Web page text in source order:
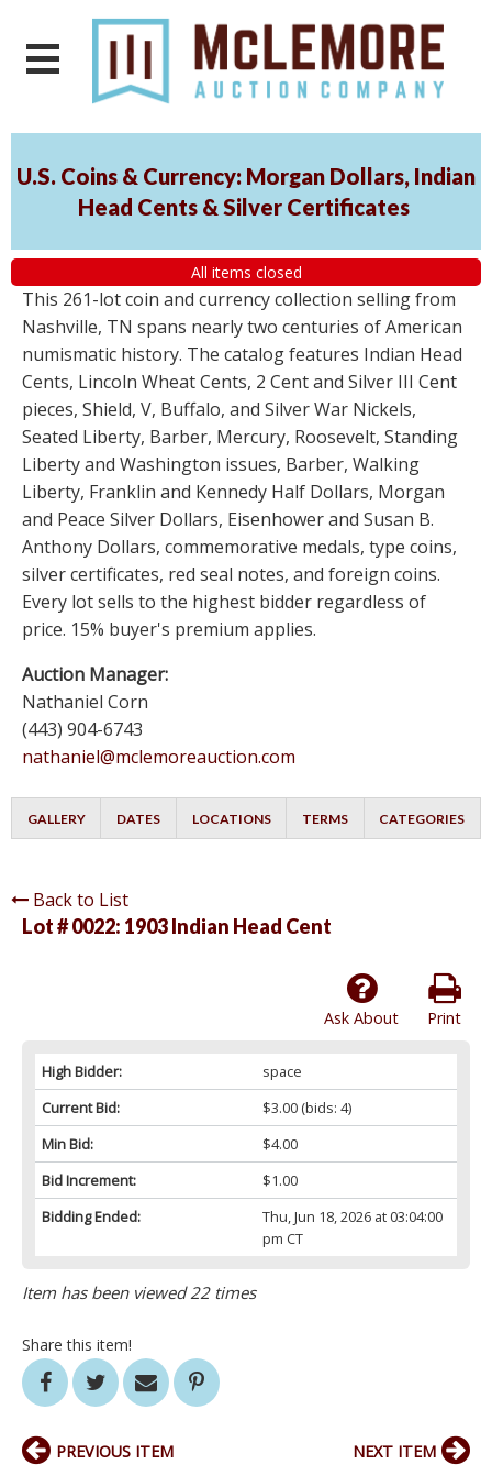
U.S. Coins & Currency: Morgan Dollars, Indian
Head Cents & Silver Certificates
All items closed
This 261-lot coin and currency collection selling from
Nashville, TN spans nearly two centuries of American
numismatic history. The catalog features Indian Head
Cents, Lincoln Wheat Cents, 2 Cent and Silver III Cent
pieces, Shield, V, Buffalo, and Silver War Nickels,
Seated Liberty, Barber, Mercury, Roosevelt, Standing
Liberty and Washington issues, Barber, Walking
Liberty, Franklin and Kennedy Half Dollars, Morgan
and Peace Silver Dollars, Eisenhower and Susan B.
Anthony Dollars, commemorative medals, type coins,
silver certificates, red seal notes, and foreign coins.
Every lot sells to the highest bidder regardless of
price. 15% buyer's premium applies.
Auction Manager:
Nathaniel Corn
(443) 904-6743
nathaniel@mclemoreauction.com
GALLERY DATES LOCATIONS TERMS CATEGORIES
Back to List
Lot # 0022: 1903 Indian Head Cent
Print
Ask About
High Bidder:
space
Current Bid:
$3.00(bids: 4)
Min Bid:
$4.00
Bid Increment:
$1.00
Bidding Ended:
Thu, Jun 18, 2026 at 03:04:00
pm CT
Item has been viewed 22 times
Share this item!
PREVIOUS ITEM NEXT ITEM